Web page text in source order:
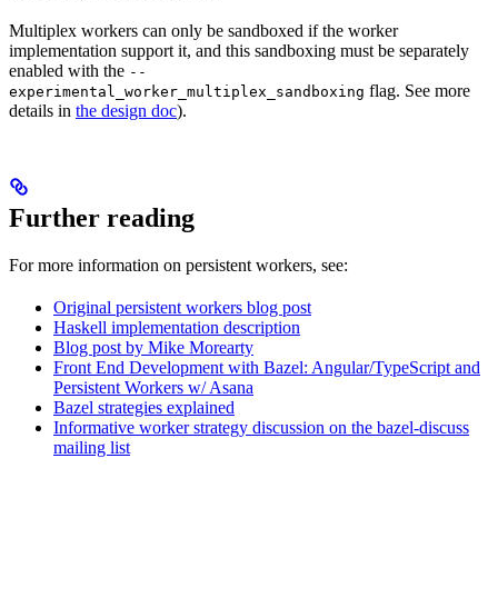
Multiplex workers can only be sandboxed if the worker
implementation support it, and this sandboxing must be separately
enabled with the --
experimental_worker_multiplex_sandboxing flag. See more
details in the design doc).
Further reading
For more information on persistent workers, see:
Original persistent workers blog post
Haskell implementation description
Blog post by Mike Morearty
Front End Development with Bazel: Angular/TypeScript and
Persistent Workers w/ Asana
Bazel strategies explained
Informative worker strategy discussion on the bazel-discuss
mailing list